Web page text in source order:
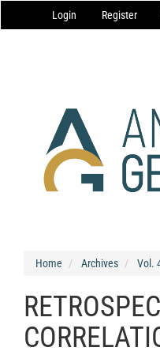
Navigation
Main
Login Register
Home Archives Vol.